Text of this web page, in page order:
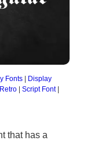
Fonts
Display
Retro Script Font|
that has a